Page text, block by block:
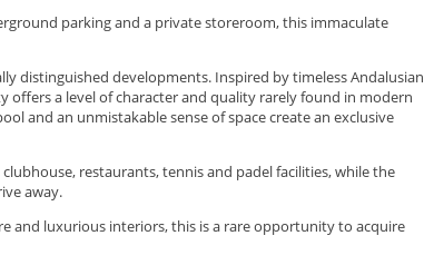
parking and a private storeroom, this immaculate
distinguished developments. Inspired by timeless Andalusian
a level of character and quality rarely found in modern
and an unmistakable sense of space create an exclusive
restaurants, tennis and padel facilities, while the
‌away.
and ‌luxurious ‌interiors, ‌this is a ‌rare ‌opportunity ‌to acquire